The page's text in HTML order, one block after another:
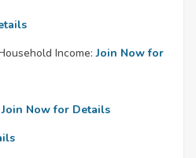
Income: Join Now for
Join Now for Details